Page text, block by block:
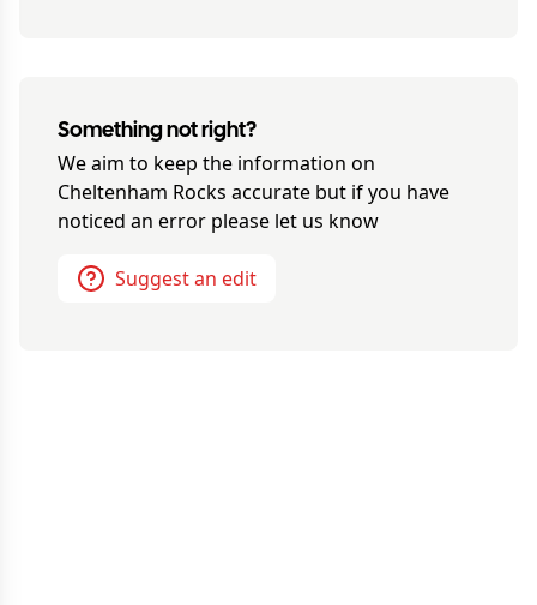
Something not right?
We aim to keep the information on
Cheltenham Rocks accurate but if you have
noticed an error please let us know
Suggest an edit